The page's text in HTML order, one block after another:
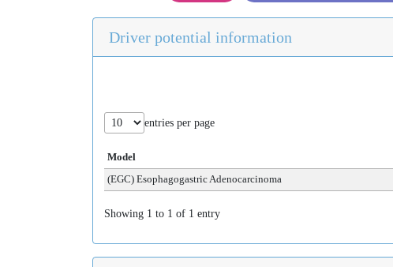
Driver potential information
entries per page
Model
(EGC) Esophagogastric Adenocarcinoma
Showing 1 to 1 of 1 entry